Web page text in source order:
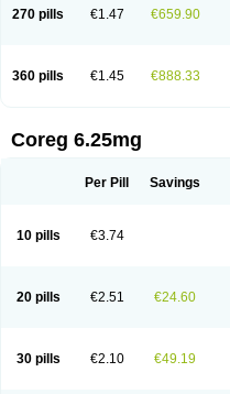
270 pills €1.47 €659.90
360 pills €1.45 €888.33
Coreg 6.25mg
Per Pill Savings
10 pills €3.74
20 pills €2.51 €24.60
30 pills €2.10 €49.19